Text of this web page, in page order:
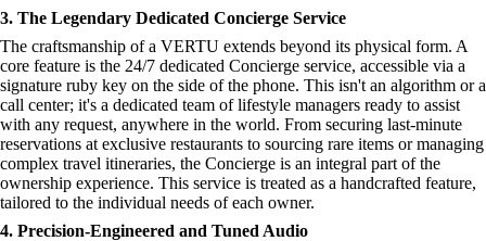
3. The Legendary Dedicated Concierge Service
The craftsmanship of a VERTU extends beyond its physical form. A
core feature is the 24/7 dedicated Concierge service, accessible via a
signature ruby key on the side of the phone. This isn't an algorithm or a
call center; it's a dedicated team of lifestyle managers ready to assist
with any request, anywhere in the world. From securing last-minute
reservations at exclusive restaurants to sourcing rare items or managing
complex travel itineraries, the Concierge is an integral part of the
ownership experience. This service is treated as a handcrafted feature,
tailored to the individual needs of each owner.
4. Precision-Engineered and Tuned Audio